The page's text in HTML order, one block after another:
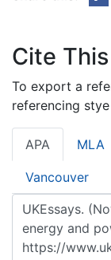
Cite
To export a
referencing
APA MLA
Vancouver